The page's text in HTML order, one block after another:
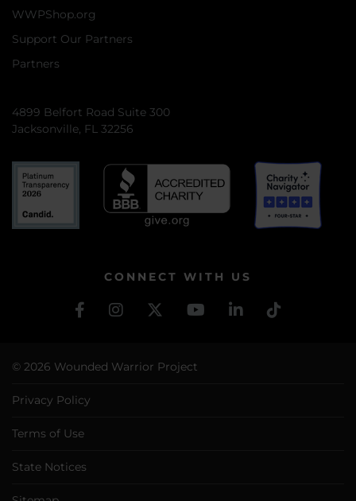
WWPShop.org
Support Our Partners
Partners
4899 Belfort Road Suite 300
Jacksonville, FL 32256
CONNECT WITH US
© 2026 Wounded Warrior Project
Privacy Policy
Terms of Use
State Notices